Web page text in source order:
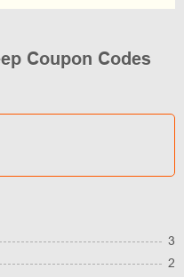
Coupon Codes
3
2